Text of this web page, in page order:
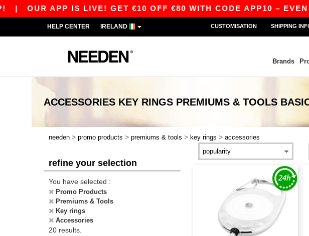
OUR APP IS LIVE! GET €10 OFF €80 WITH CODE APP10 – EVEN
HELP CENTER IRELAND CUSTOMISATION SHIPPING
Brands
ACCESSORIES KEY RINGS PREMIUMS & TOOLS
needen > promo products > premiums & tools > key rings > accessories
refine your selection
You have selected :
Promo Products
Premiums & Tools
Key rings
Accessories
20 results.